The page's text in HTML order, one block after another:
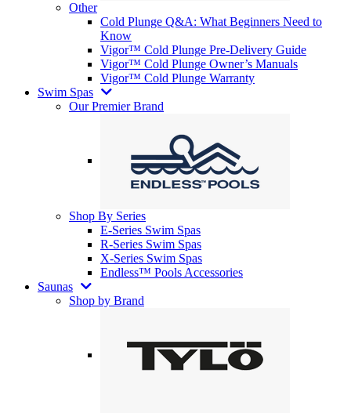
Other
Cold Plunge Q&A: What Beginners Need to
Know
Vigor™ Cold Plunge Pre-Delivery Guide
Vigor™ Cold Plunge Owner’s Manuals
Vigor™ Cold Plunge Warranty
Swim Spas
Our Premier Brand
Shop By Series
E-Series Swim Spas
R-Series Swim Spas
X-Series Swim Spas
Endless™ Pools Accessories
Saunas
Shop by Brand